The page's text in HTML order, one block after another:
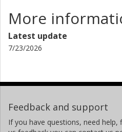
Max Planck Society
J.M. Marcaide
C. G. Mundell
I. Mutie
More
Latest update
7/23/2026
Feedback and support
If you have questions, need